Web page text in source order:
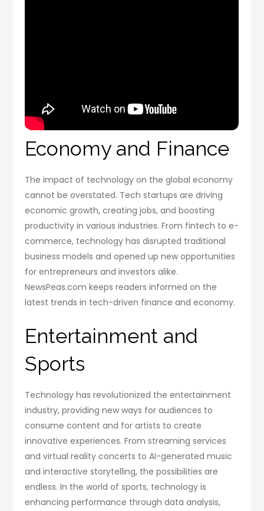
Economy and Finance
The impact of technology on the global economy
cannot be overstated. Tech startups are driving
economic growth, creating jobs, and boosting
productivity in various industries. From fintech to e-
commerce, technology has disrupted traditional
business models and opened up new opportunities
for entrepreneurs and investors alike.
NewsPeas.com keeps readers informed on the
latest trends in tech-driven finance and economy.
Entertainment and
Sports
Technology has revolutionized the entertainment
industry, providing new ways for audiences to
consume content and for artists to create
innovative experiences. From streaming services
and virtual reality concerts to AI-generated music
and interactive storytelling, the possibilities are
endless. In the world of sports, technology is
enhancing performance through data analysis,